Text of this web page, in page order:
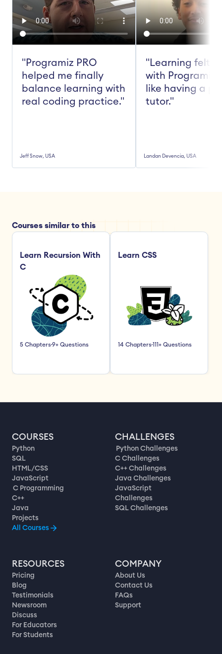
"Programiz PRO
helped me finally
balance learning with
real coding practice."
Jeff Snow, USA
"Learning felt
with Programiz
like having a
tutor."
Landan Devencia, USA
Courses similar to this
Learn Recursion With
C
5 Chapters9+ Questions
Learn CSS
14 Chapters111+ Questions
COURSES
Python
SQL
HTML/CSS
JavaScript
C Programming
C++
Java
Projects
All Courses
CHALLENGES
Python Challenges
C Challenges
C++ Challenges
Java Challenges
JavaScript
Challenges
SQL Challenges
RESOURCES
Pricing
Blog
Testimonials
Newsroom
Discuss
For Educators
For Students
COMPANY
About Us
Contact Us
FAQs
Support